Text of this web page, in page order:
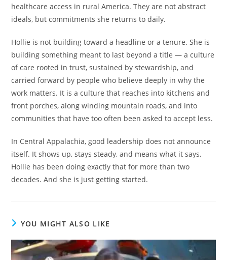
healthcare access in rural America. They are not abstract
ideals, but commitments she returns to daily.
Hollie is not building toward a headline or a tenure. She is
building something meant to last beyond a title — a culture
of care rooted in trust, sustained by stewardship, and
carried forward by people who believe deeply in why the
work matters. It is a culture that reaches into kitchens and
front porches, along winding mountain roads, and into
communities that have too often been asked to accept less.
In Central Appalachia, good leadership does not announce
itself. It shows up, stays steady, and means what it says.
Hollie has been doing exactly that for more than two
decades. And she is just getting started.
YOU MIGHT ALSO LIKE